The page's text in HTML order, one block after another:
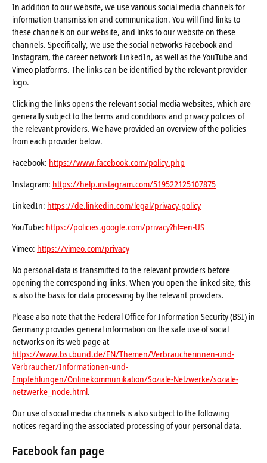
In addition to our website, we use various social media channels for
information transmission and communication. You will find links to
these channels on our website, and links to our website on these
channels. Specifically, we use the social networks Facebook and
Instagram, the career network LinkedIn, as well as the YouTube and
Vimeo platforms. The links can be identified by the relevant provider
logo.
Clicking the links opens the relevant social media websites, which are
generally subject to the terms and conditions and privacy policies of
the relevant providers. We have provided an overview of the policies
from each provider below.
Facebook: https://www.facebook.com/policy.php
Instagram: https://help.instagram.com/519522125107875
LinkedIn: https://de.linkedin.com/legal/privacy-policy
YouTube: https://policies.google.com/privacy?hl=en-US
Vimeo: https://vimeo.com/privacy
No personal data is transmitted to the relevant providers before
opening the corresponding links. When you open the linked site, this
is also the basis for data processing by the relevant providers.
Please also note that the Federal Office for Information Security (BSI) in
Germany provides general information on the safe use of social
networks on its web page at
https://www.bsi.bund.de/EN/Themen/Verbraucherinnen-und-
Verbraucher/Informationen-und-
Empfehlungen/Onlinekommunikation/Soziale-Netzwerke/soziale-
netzwerke_node.html.
Our use of social media channels is also subject to the following
notices regarding the associated processing of your personal data.
Facebook fan page